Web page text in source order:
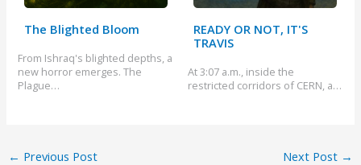
The Blighted Bloom
From Ishraq's blighted depths, a
new horror emerges. The
Plague…
READY OR NOT, IT'S
TRAVIS
At 3:07 a.m., inside the
restricted corridors of CERN, a…
← Previous Post Next Post →